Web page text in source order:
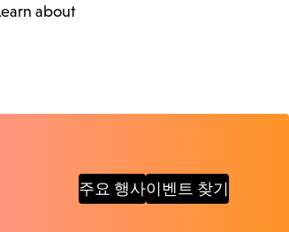
about
주요 행사이벤트 찾기